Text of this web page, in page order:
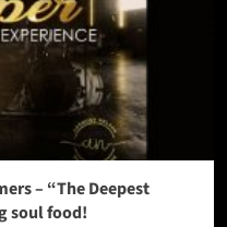
– “The Deepest
soul food!